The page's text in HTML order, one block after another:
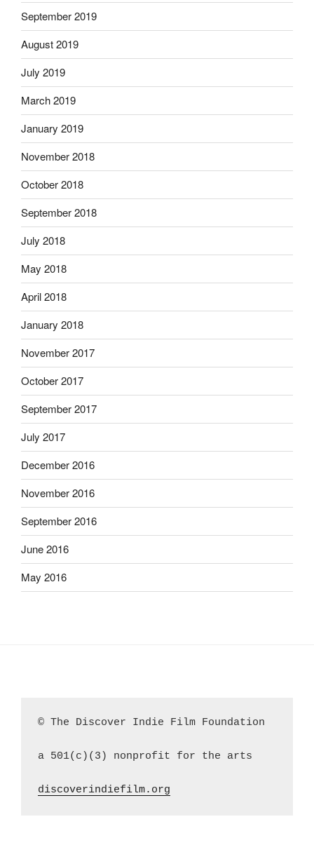
September 2019
August 2019
July 2019
March 2019
January 2019
November 2018
October 2018
September 2018
July 2018
May 2018
April 2018
January 2018
November 2017
October 2017
September 2017
July 2017
December 2016
November 2016
September 2016
June 2016
May 2016
© The Discover Indie Film Foundation
a 501(c)(3) nonprofit for the arts
discoverindiefilm.org